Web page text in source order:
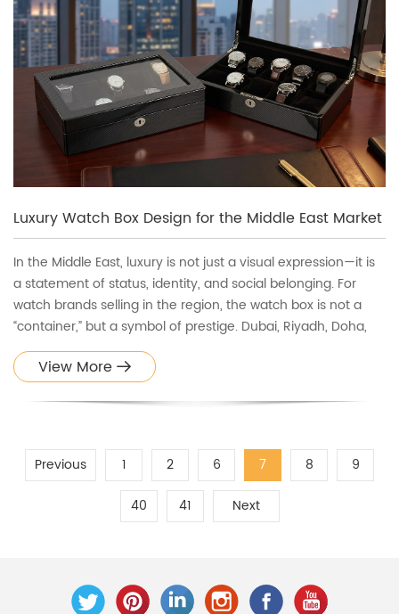
Luxury Watch Box Design for the Middle East Market
In the Middle East, luxury is not just a visual expression—it is
a statement of status, identity, and social belonging. For
watch brands selling in the region, the watch box is not a
“container,” but a symbol of prestige. Dubai, Riyadh, Doha,
and Abu Dhabi are markets where packaging can be as
important as the product itself. This is why unde
View More
Previous 1 2 6 7 8
9
40
41 Next